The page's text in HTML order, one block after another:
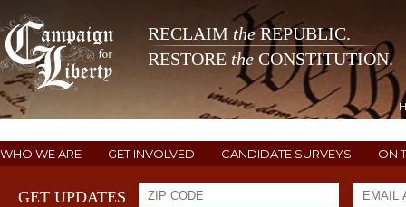
RECLAIM theREPUBLIC.
RESTORE the CONSTITUTION.
WHO WE ARE GET INVOLVED CANDIDATE SURVEYS ON
GET UPDATES